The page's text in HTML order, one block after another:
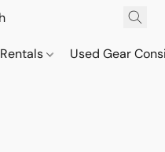
Rentals Used Gear